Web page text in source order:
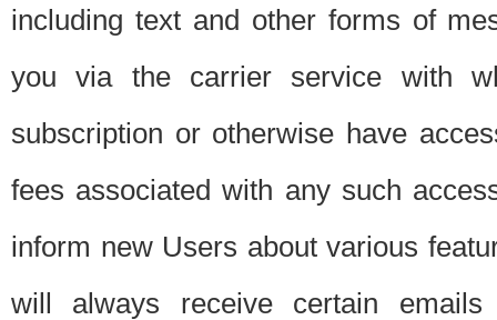
including text and other forms of
you via the carrier service with
subscription or otherwise have
fees associated with any such
inform new Users about various
will always receive certain